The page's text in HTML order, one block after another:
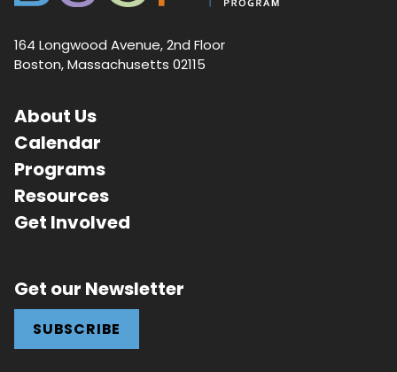
164 Longwood Avenue, 2nd Floor
Boston, Massachusetts 02115
About Us
Calendar
Programs
Resources
Get Involved
Get our Newsletter
SUBSCRIBE